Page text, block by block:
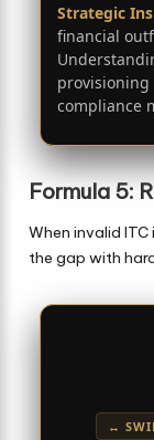
Strategic
financial
provisioning
compliance
Formula 5:
When invalid
the gap with
↔